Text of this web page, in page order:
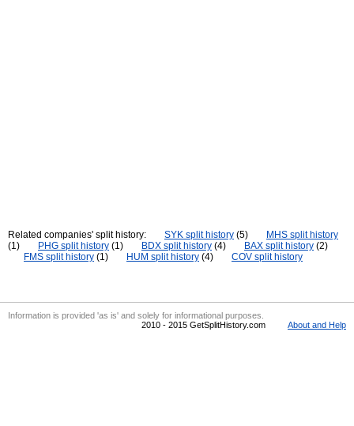
Related companies' split history: SYK split history (5)
MHS split history
(1)
PHG split history (1) BDX split history (4) BAX split history (2)
FMS split history (1) HUM split history (4) COV split history
Information is provided 'as is' and solely for informational purposes.
2010 - 2015 GetSplitHistory.com
About and Help